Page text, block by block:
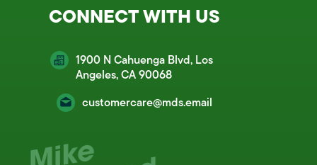
CONNECT WITH US
1900 N Cahuenga Blvd, Los
Angeles, CA 90068
customercare@mds.email